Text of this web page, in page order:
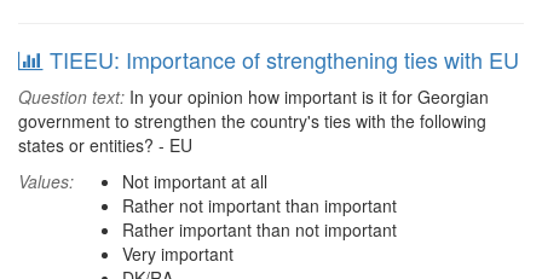
TIEEU: Importance of strengthening ties with EU
Question text: In your opinion how important is it for Georgian
government to strengthen the country's ties with the following
states or entities? - EU
Values:
Not important at all
Rather not important than important
Rather important than not important
Very important